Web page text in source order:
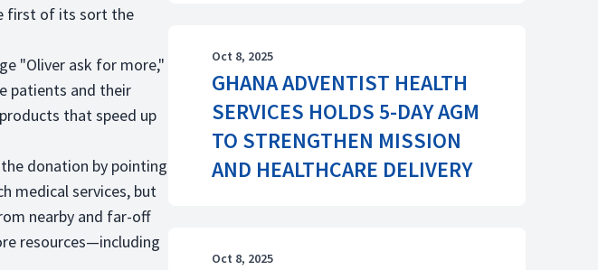
first of its sort the
"Oliver ask for more,"
patients and their
that speed up
donation by pointing
medical services, but
nearby and far-off
resources—including
Oct 8, 2025
GHANA ADVENTIST HEALTH
SERVICES HOLDS 5-DAY AGM
TO STRENGTHEN MISSION
AND HEALTHCARE DELIVERY
Oct 8, 2025